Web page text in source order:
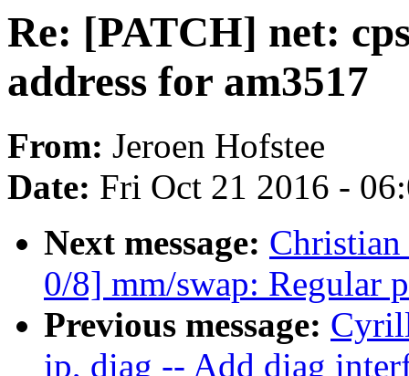
Re: [PATCH] net:
address for am3517
From: Jeroen Hofstee
Date: Fri Oct 21 2016 -
Next message:
0/8] mm/swap: Regular
Previous message:
ip, diag -- Add diag